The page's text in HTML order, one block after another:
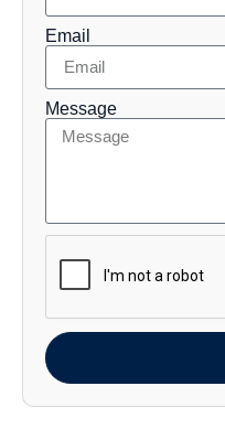
Email
Message